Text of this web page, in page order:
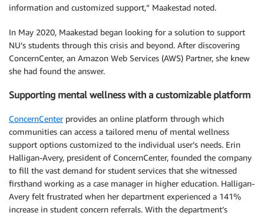
information and customized support,” Maakestad noted.
In May 2020, Maakestad began looking for a solution to support
NU’s students through this crisis and beyond. After discovering
ConcernCenter, an Amazon Web Services (AWS) Partner, she knew
she had found the answer.
Supporting mental wellness with a customizable platform
ConcernCenterprovides an online platform through which
communities can access a tailored menu of mental wellness
support options customized to the individual user’s needs. Erin
Halligan-Avery, president of ConcernCenter, founded the company
to fill the vast demand for student services that she witnessed
firsthand working as a case manager in higher education. Halligan-
Avery felt frustrated when her department experienced a 141%
increase in student concern referrals. With the department’s